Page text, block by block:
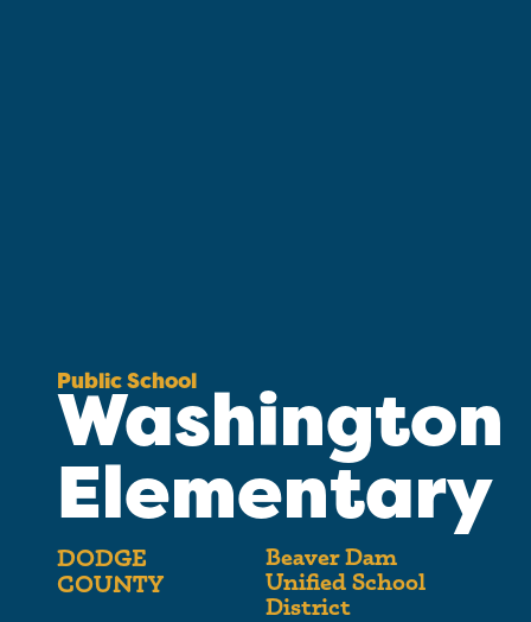
Public School
Washington
Elementary
DODGE
COUNTY
Beaver Dam
Unified School
District